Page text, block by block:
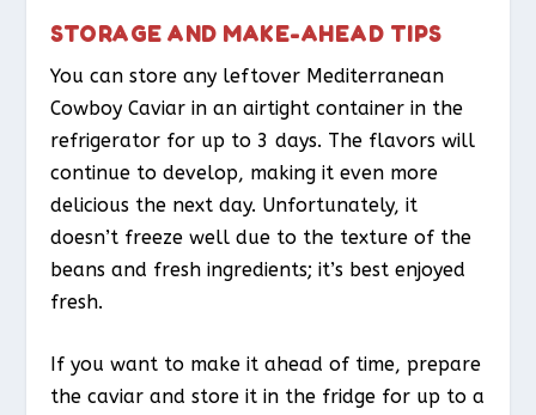
STORAGE AND MAKE-AHEAD TIPS
You can store any leftover Mediterranean
Cowboy Caviar in an airtight container in the
refrigerator for up to 3 days. The flavors will
continue to develop, making it even more
delicious the next day. Unfortunately, it
doesn’t freeze well due to the texture of the
beans and fresh ingredients; it’s best enjoyed
fresh.
If you want to make it ahead of time, prepare
the caviar and store it in the fridge for up to a